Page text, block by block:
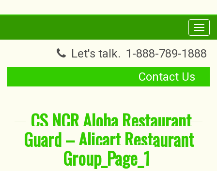
Let's talk. 1-888-789-1888
Contact Us
CS NCR Aloha Restaurant
Guard – Alicart Restaurant
Group_Page_1